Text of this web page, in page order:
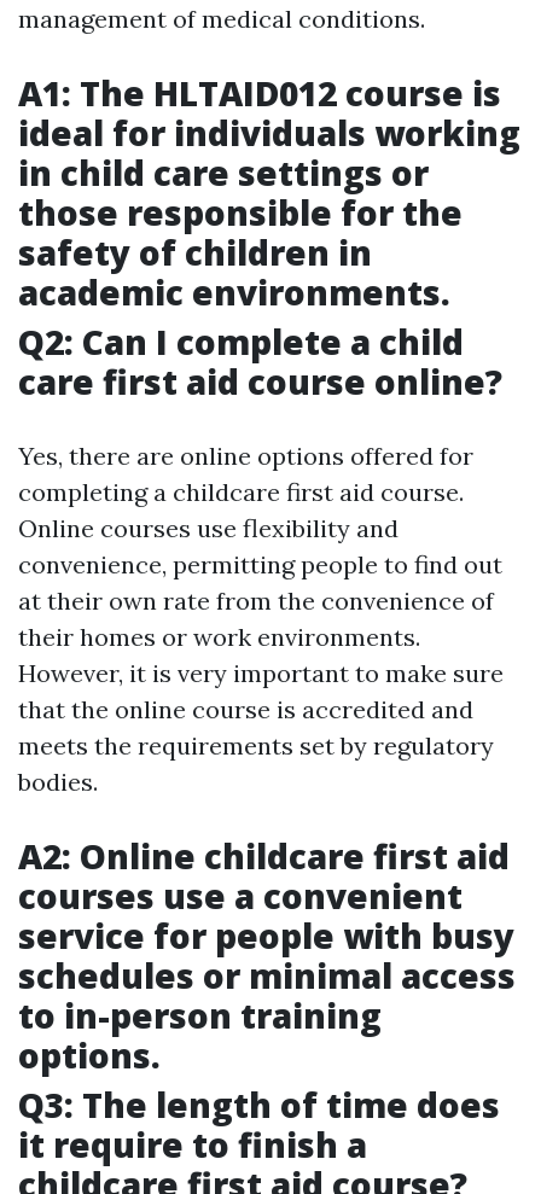
management of medical conditions.
A1: The HLTAID012 course is
ideal for individuals working
in child care settings or
those responsible for the
safety of children in
academic environments.
Q2: Can I complete a child
care first aid course online?
Yes, there are online options offered for
completing a childcare first aid course.
Online courses use flexibility and
convenience, permitting people to find out
at their own rate from the convenience of
their homes or work environments.
However, it is very important to make sure
that the online course is accredited and
meets the requirements set by regulatory
bodies.
A2: Online childcare first aid
courses use a convenient
service for people with busy
schedules or minimal access
to in-person training
options.
Q3: The length of time does
it require to finish a
childcare first aid course?